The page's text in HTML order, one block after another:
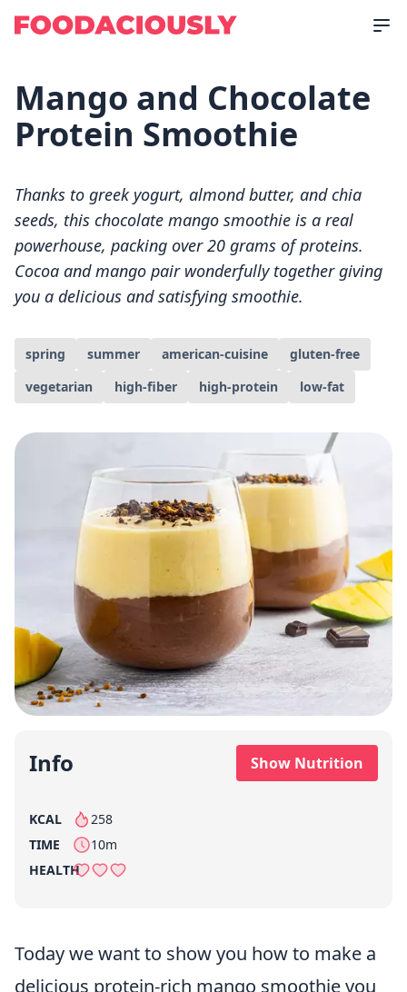
Mango and Chocolate
Protein Smoothie
Thanks to greek yogurt, almond butter, and chia
seeds, this chocolate mango smoothie is a real
powerhouse, packing over 20 grams of proteins.
Cocoa and mango pair wonderfully together giving
you a delicious and satisfying smoothie.
spring summer american-cuisine
gluten-free
vegetarian
high-fiber high-protein low-fat
Info Show Nutrition
KCAL 258
per serving
TIME
10m
HEALTH
Today we want to show you how to make a
delicious protein-rich mango smoothie you